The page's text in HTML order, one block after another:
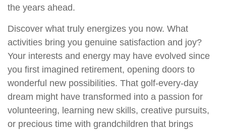
the years ahead.
Discover what truly energizes you now. What
activities bring you genuine satisfaction and joy?
Your interests and energy may have evolved since
you first imagined retirement, opening doors to
wonderful new possibilities. That golf-every-day
dream might have transformed into a passion for
volunteering, learning new skills, creative pursuits,
or precious time with grandchildren that brings